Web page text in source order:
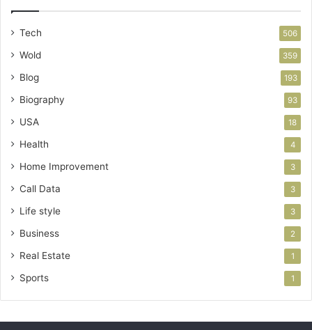
Tech 506
Wold 359
Blog 193
Biography 93
USA 18
Health 4
Home Improvement 3
Call Data 3
Life style 3
Business 2
Real Estate 1
Sports 1